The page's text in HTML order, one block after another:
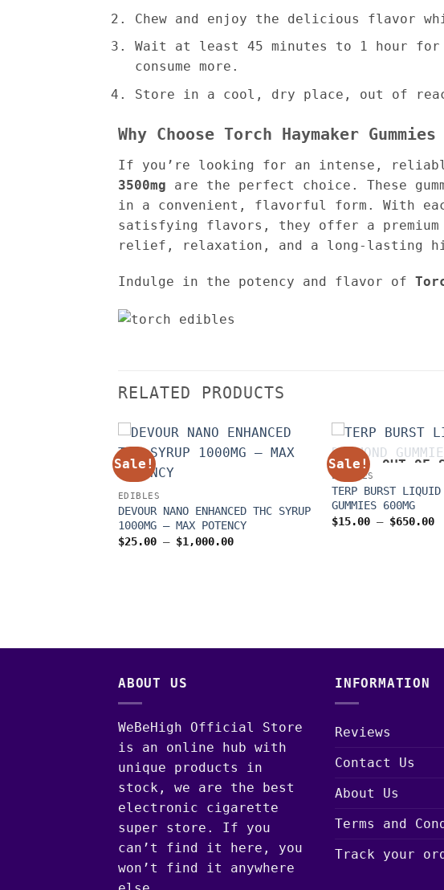
Chew and enjoy the delicious flavor
Wait at least 45 minutes to 1 hour
consume more.
Store in a cool, dry place, out of
Why Choose Torch Haymaker Gummies
If you’re looking for an intense,
3500mg are the perfect choice. These
in a convenient, flavorful form. With
satisfying flavors, they offer a premium
relief, relaxation, and a long-lasting
Indulge in the potency and flavor of
RELATED PRODUCTS
Sale!
EDIBLES
DEVOUR NANO ENHANCED THC SYRUP
1000MG – MAX POTENCY
$25.00 – $1,000.00Price
Sale! OUT OF
EDIBLES
TERP BURST LIQUID
GUMMIES 600MG
$15.00 – $650.00
ABOUT US
WeBeHigh Official Store
is an online hub with
unique products in
stock, we are the best
electronic cigarette
super store. If you
can’t find it here, you
won’t find it anywhere
INFORMATION
Reviews
Contact Us
About Us
Terms and
Track your